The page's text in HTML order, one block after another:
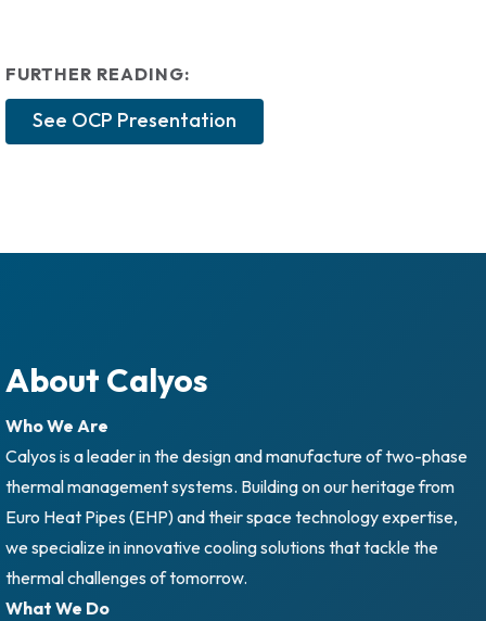
FURTHER READING:
See OCP Presentation
About Calyos
Who We Are
Calyos is a leader in the design and manufacture of two-phase
thermal management systems. Building on our heritage from
Euro Heat Pipes (EHP) and their space technology expertise,
we specialize in innovative cooling solutions that tackle the
thermal challenges of tomorrow.
What We Do